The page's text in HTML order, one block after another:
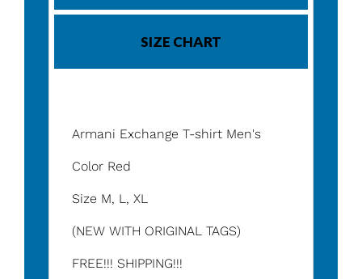
SIZE CHART
Armani Exchange T-shirt Men's
Color Red
Size M, L, XL
(NEW WITH ORIGINAL TAGS)
FREE!!! SHIPPING!!!